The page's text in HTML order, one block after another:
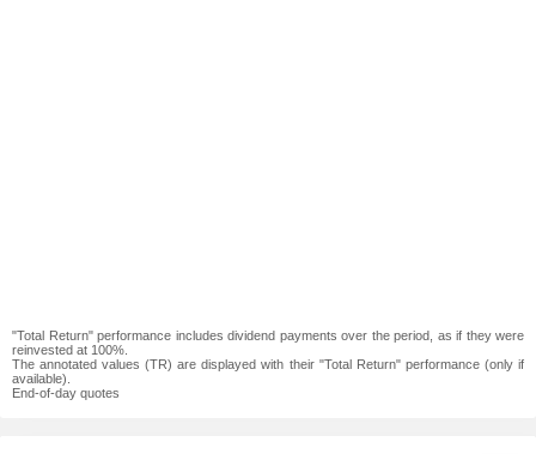
"Total Return" performance includes dividend payments over the period, as if they were
reinvested at 100%.
The annotated values (TR) are displayed with their "Total Return" performance (only if
available).
End-of-day quotes